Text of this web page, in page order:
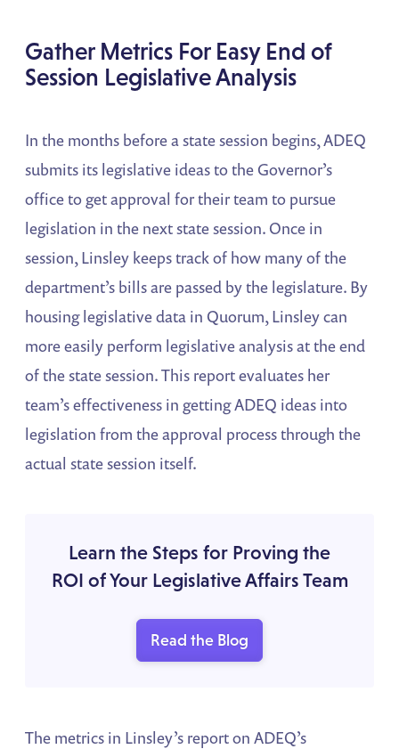
Gather Metrics For Easy End of
Session Legislative Analysis
In the months before a state session begins, ADEQ
submits its legislative ideas to the Governor’s
office to get approval for their team to pursue
legislation in the next state session. Once in
session, Linsley keeps track of how many of the
department’s bills are passed by the legislature. By
housing legislative data in Quorum, Linsley can
more easily perform legislative analysis at the end
of the state session. This report evaluates her
team’s effectiveness in getting ADEQ ideas into
legislation from the approval process through the
actual state session itself.
Learn the Steps for Proving the
ROI of Your Legislative Affairs Team
Read the Blog
The metrics in Linsley’s report on ADEQ’s